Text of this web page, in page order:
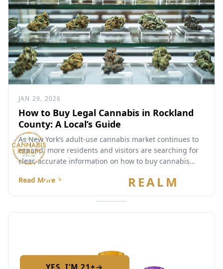
CANNABIS REALM
Are you 21 or older?
JAN 29, 2026
How to Buy Legal Cannabis in Rockland
County: A Local’s Guide
As New York’s adult-use cannabis market continues to
expand, more residents and visitors are searching for
clear, accurate information on how to buy cannabis
Read More